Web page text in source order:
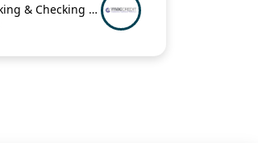
25% Off Online Banking & Checking Items When You Buy 2 from MacCredit